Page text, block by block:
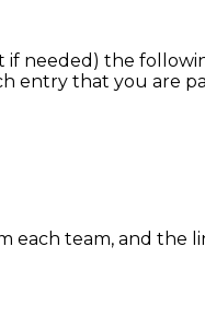
needed) the
entry that you are
each team, and